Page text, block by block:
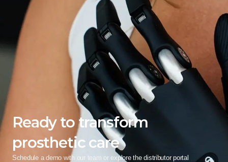
Ready to transform
prosthetic care
Schedule a demo with our team or explore the distributor portal